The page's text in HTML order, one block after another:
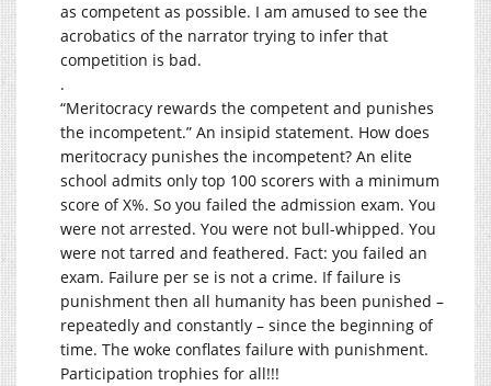
as competent as possible. I am amused to see the
acrobatics of the narrator trying to infer that
competition is bad.
.
“Meritocracy rewards the competent and punishes
the incompetent.” An insipid statement. How does
meritocracy punishes the incompetent? An elite
school admits only top 100 scorers with a minimum
score of X%. So you failed the admission exam. You
were not arrested. You were not bull-whipped. You
were not tarred and feathered. Fact: you failed an
exam. Failure per se is not a crime. If failure is
punishment then all humanity has been punished –
repeatedly and constantly – since the beginning of
time. The woke conflates failure with punishment.
Participation trophies for all!!!